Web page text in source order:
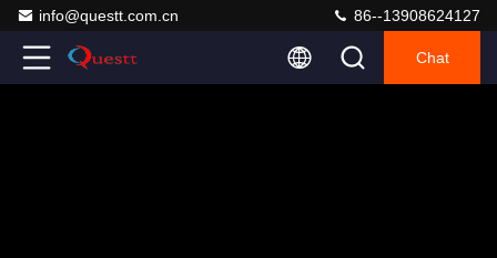
info@questt.com.cn 86--13908624127
Chat